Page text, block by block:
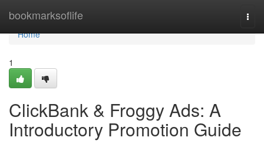
bookmarksoflife
Home
Home
1
ClickBank & Froggy Ads: A
Introductory Promotion Guide